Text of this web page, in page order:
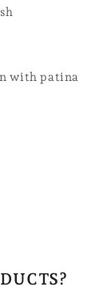
with patina